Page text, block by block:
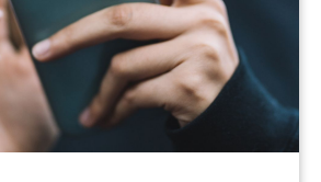
against money